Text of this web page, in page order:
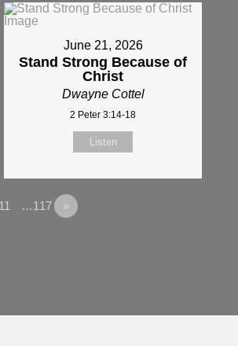
June 21, 2026
Stand Strong Because of
Christ
Dwayne Cottel
2 Peter 3:14-18
Listen
11 …117 »